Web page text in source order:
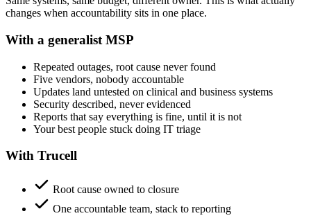
changes when accountability sits in one place.
With a generalist MSP
Repeated outages, root cause never found
Five vendors, nobody accountable
Updates land untested on clinical and business systems
Security described, never evidenced
Reports that say everything is fine, until it is not
Your best people stuck doing IT triage
With Trucell
Root cause owned to closure
One accountable team, stack to reporting